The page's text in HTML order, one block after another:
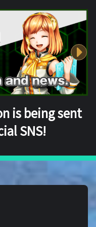
is being sent
SNS!